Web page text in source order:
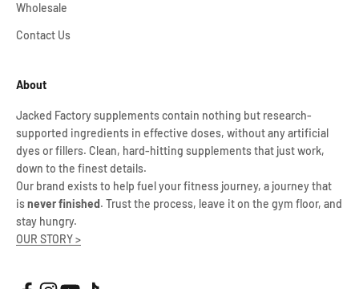
Wholesale
Contact Us
About
Jacked Factory supplements contain nothing but research-
supported ingredients in effective doses, without any artificial
dyes or fillers. Clean, hard-hitting supplements that just work,
down to the finest details.
Our brand exists to help fuel your fitness journey, a journey that
isnever finished. Trust the process, leave it on the gym floor, and
stay hungry.
OUR STORY >